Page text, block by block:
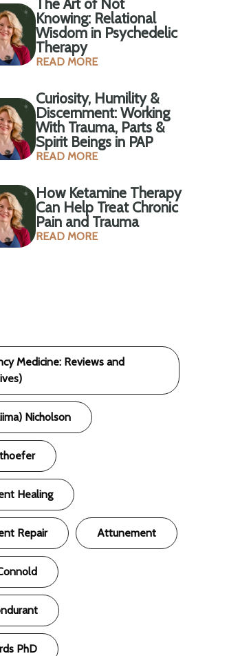
Knowing: Relational
Wisdom in Psychedelic
Therapy
READ MORE
Curiosity, Humility &
Discernment: Working
With Trauma, Parts &
Spirit Beings in PAP
READ MORE
How Ketamine Therapy
Can Help Treat Chronic
Pain and Trauma
READ MORE
Medicine: Reviews and
Nicholson
Healing
Repair Attunement
PhD